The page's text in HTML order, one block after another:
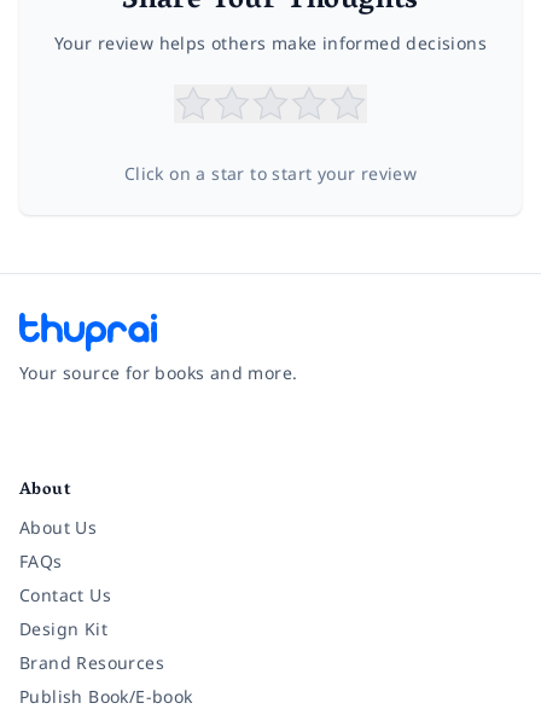
Your review helps others make informed decisions
Click on a star to start your review
Your source for books and more.
About
About Us
FAQs
Contact Us
Design Kit
Brand Resources
Publish Book/E-book